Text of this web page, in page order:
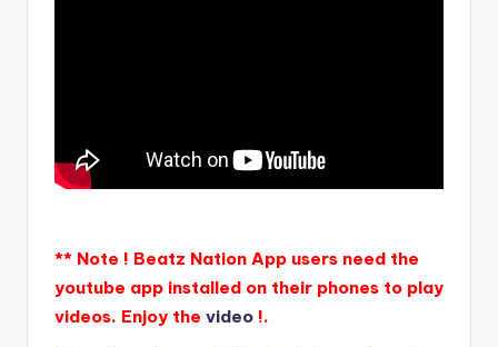
** Note ! Beatz Nation App users need the
youtube app installed on their phones to play
videos. Enjoy the video !.